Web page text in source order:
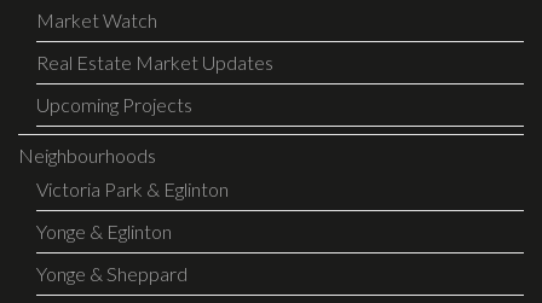
Market Watch
Real Estate Market Updates
Upcoming Projects
Neighbourhoods
Victoria Park & Eglinton
Yonge & Eglinton
Yonge & Sheppard